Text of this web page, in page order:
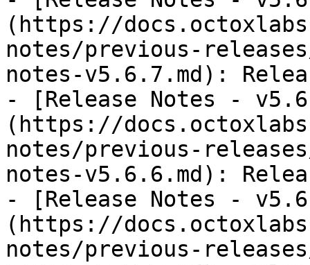
(https://
notes/previous-
notes-v5.6.7.md):
- [Release Notes -
(https://
notes/previous-
notes-v5.6.6.md):
- [Release Notes -
(https://
notes/previous-